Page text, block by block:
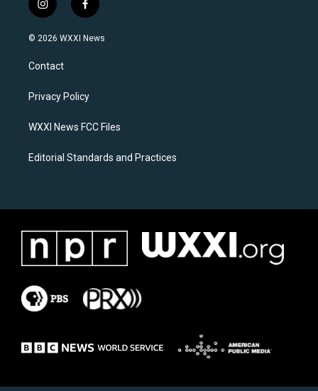
i
n
s
a
g
a
f
a
c
k
© 2026 WXXI News
Contact
Privacy Policy
WXXI News FCC Files
Editorial Standards and Practices